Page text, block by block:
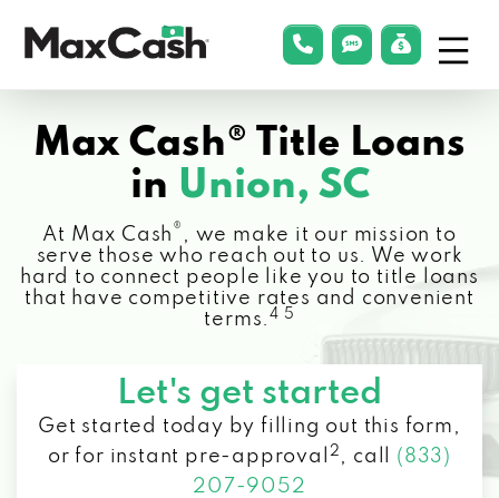
Cash®
phonelink
smsLink
Max Cash® Title Loans
in Union, SC
At Max Cash ® , we make it our mission to
serve those who reach out to us. We work
hard to connect people like you to title loans
that have competitive rates and convenient
terms.4 5
Let's get started
Get started today by filling out this form,
or for instant pre-approval
2 , call (833)
207-9052